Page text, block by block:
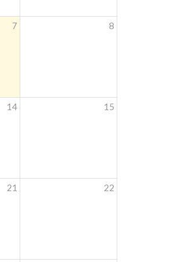
7 8
14 15
21 22